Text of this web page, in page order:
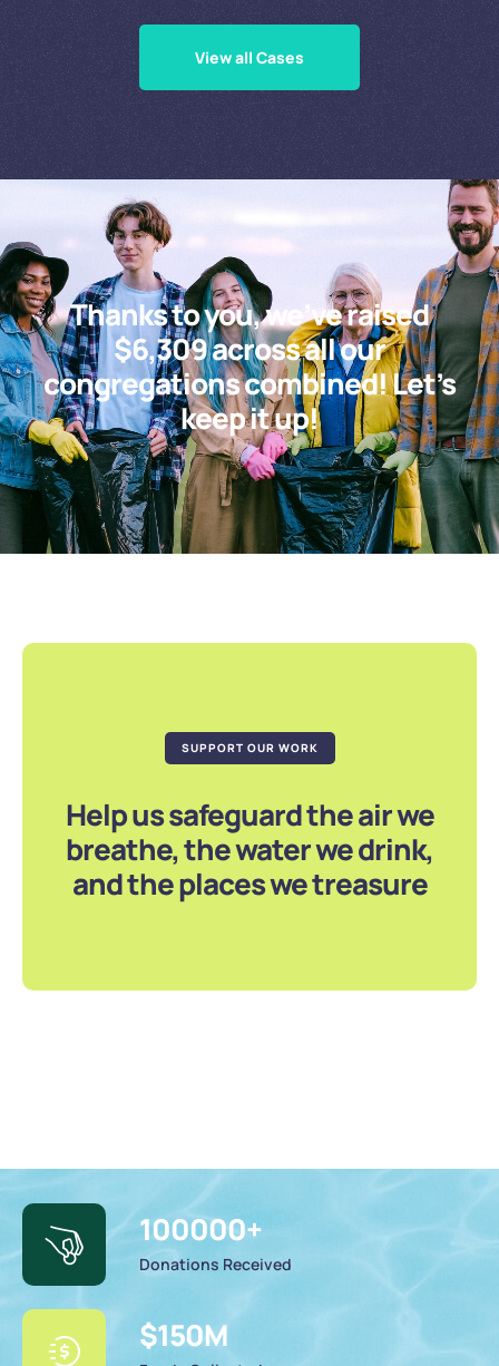
View all Cases
Thanks to you, we’ve raised
$6,309 across all our
congregations combined! Let’s
keep it up!
SUPPORT OUR WORK
Help us safeguard the air we
breathe, the water we drink,
and the places we treasure
100000+
Donations Received
$150M